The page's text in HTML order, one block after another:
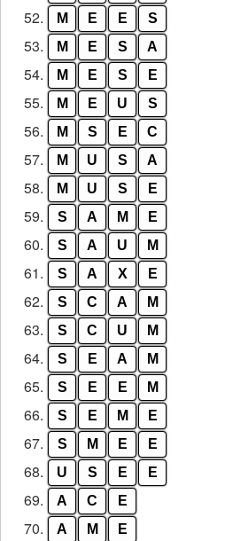
52. M E E S
53. M E S A
54. M E S E
55. M E U S
56. M S E C
57. M U S A
58. M U S E
59. S A M E
60. S A U M
61. S A X E
62. S C A M
63. S C U M
64. S E A M
65. S E E M
66. S E M E
67. S M E E
68. U S E E
69. A C E
70. A M E